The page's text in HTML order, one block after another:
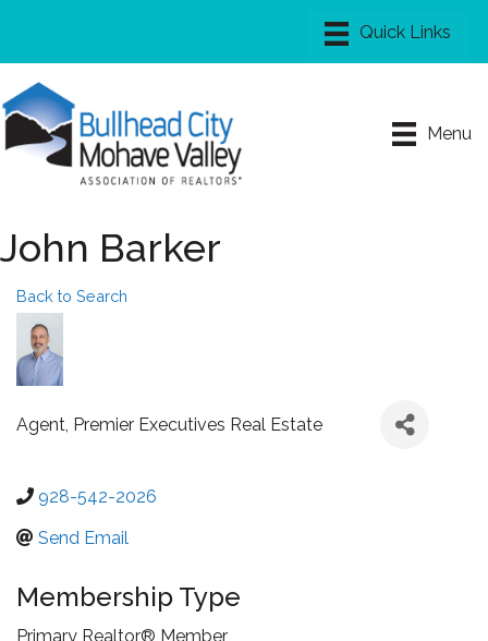
Menu
John Barker
Back to Search
Agent, Premier Executives Real Estate
928-542-2026
Send Email
Membership Type
Primary Realtor® Member